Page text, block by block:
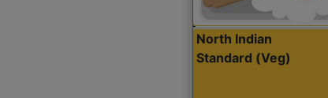
North Indian
Standard (Veg)